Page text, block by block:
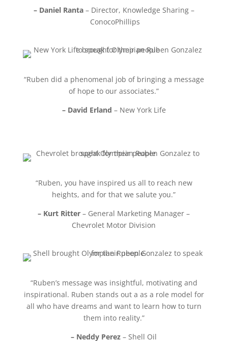
– Daniel Ranta– Director, Knowledge Sharing –
ConocoPhillips
“Ruben did a phenomenal job of bringing a message
of hope to our associates.”
– David Erland – New York Life
“Ruben, you have inspired us all to reach new
heights, and for that we salute you.”
– Kurt Ritter – General Marketing Manager –
Chevrolet Motor Division
“Ruben’s message was insightful, motivating and
inspirational. Ruben stands out a as a role model for
all who have dreams and want to learn how to turn
them into reality.”
– Neddy Perez – Shell Oil